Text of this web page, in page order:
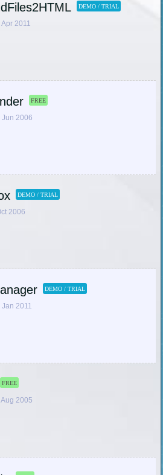
DEMO / TRIAL
2011
FREE
2006
DEMO / TRIAL
2006
DEMO / TRIAL
2011
FREE
2005